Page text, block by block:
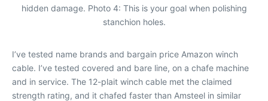
hidden damage. Photo 4: This is your goal when polishing
stanchion holes.
I’ve tested name brands and bargain price Amazon winch
cable. I’ve tested covered and bare line, on a chafe machine
and in service. The 12-plait winch cable met the claimed
strength rating, and it chafed faster than Amsteel in similar